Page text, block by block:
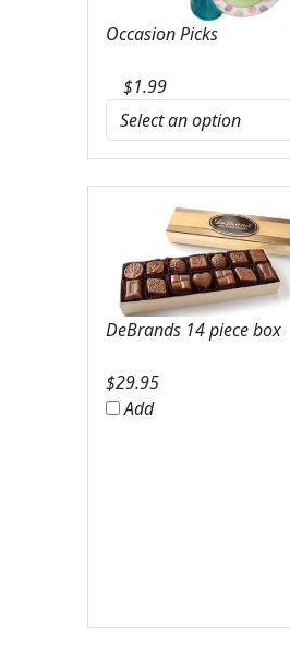
Occasion Picks
$1.99
DeBrands 14 piece box
$29.95
Add